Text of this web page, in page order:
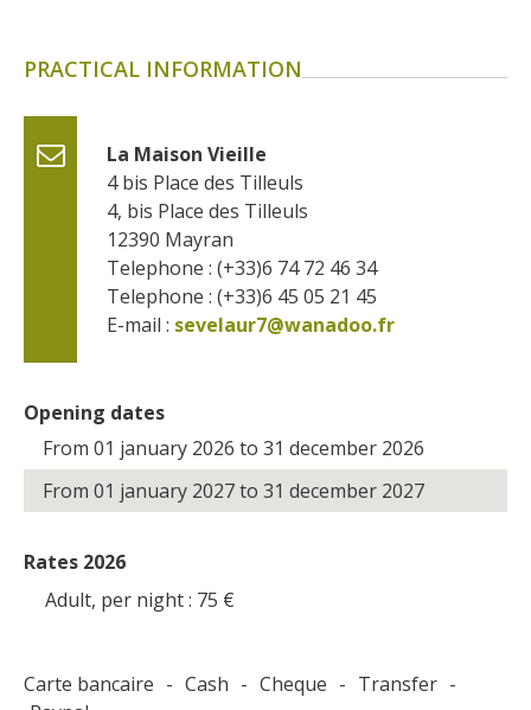
PRACTICAL INFORMATION
La Maison Vieille
4 bis Place des Tilleuls
4, bis Place des Tilleuls
12390 Mayran
Telephone : (+33)6 74 72 46 34
Telephone : (+33)6 45 05 21 45
E-mail : sevelaur7@wanadoo.fr
Opening dates
From 01 january 2026 to 31 december 2026
From 01 january 2027 to 31 december 2027
Rates 2026
Adult, per night : 75 €
Carte bancaire - Cash - Cheque - Transfer -